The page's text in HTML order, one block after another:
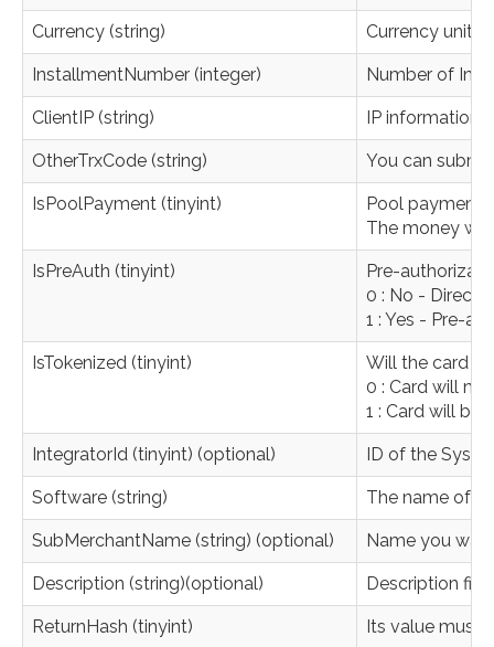
Currency (string) Currency unit.
InstallmentNumber (integer) Number of
ClientIP (string) IP information
OtherTrxCode (string) You can
IsPoolPayment (tinyint)
Pool payment
The money
IsPreAuth (tinyint)
Pre-
0 : No - Direct
1 : Yes - Pre-
IsTokenized (tinyint)
Will the card
0 : Card will
1 : Card will be
IntegratorId (tinyint) (optional) ID of the
Software (string) The name of
SubMerchantName (string) (optional) Name you
Description (string)(optional) Description
ReturnHash (tinyint) Its value must